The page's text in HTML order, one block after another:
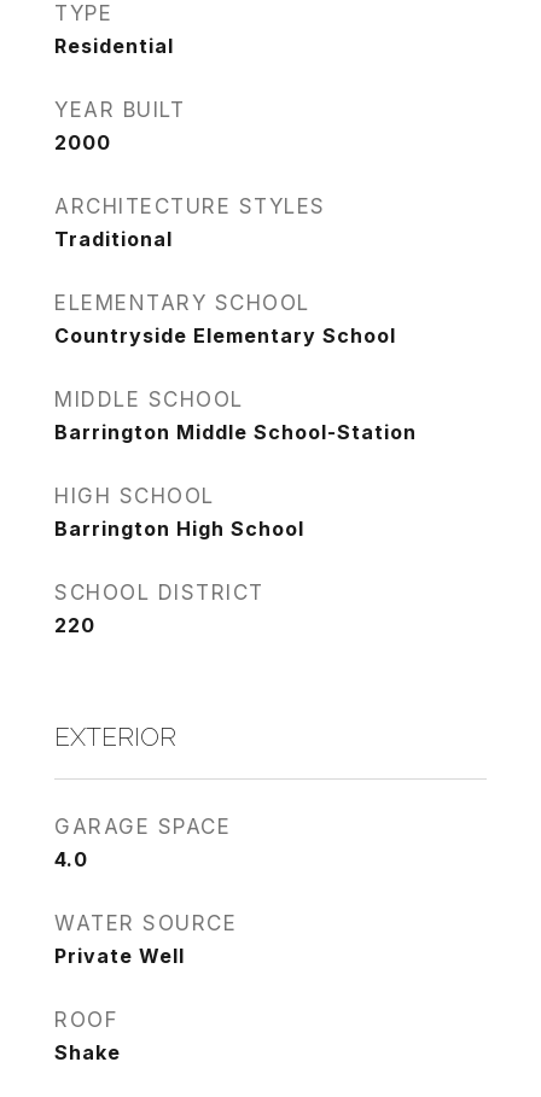
TYPE
Residential
YEAR BUILT
2000
ARCHITECTURE STYLES
Traditional
ELEMENTARY SCHOOL
Countryside Elementary School
MIDDLE SCHOOL
Barrington Middle School-Station
HIGH SCHOOL
Barrington High School
SCHOOL DISTRICT
220
EXTERIOR
GARAGE SPACE
4.0
WATER SOURCE
Private Well
ROOF
Shake